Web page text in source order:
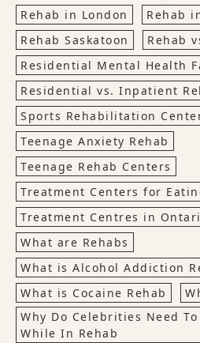
Rehab in London
Rehab
Rehab Saskatoon
Rehab
Residential Mental Health
Residential vs. Inpatient
Sports Rehabilitation
Teenage Anxiety Rehab
Teenage Rehab Centers
Treatment Centers for
Treatment Centres in
What are Rehabs
What is Alcohol Addiction
What is Cocaine Rehab
Why Do Celebrities Need
While In Rehab